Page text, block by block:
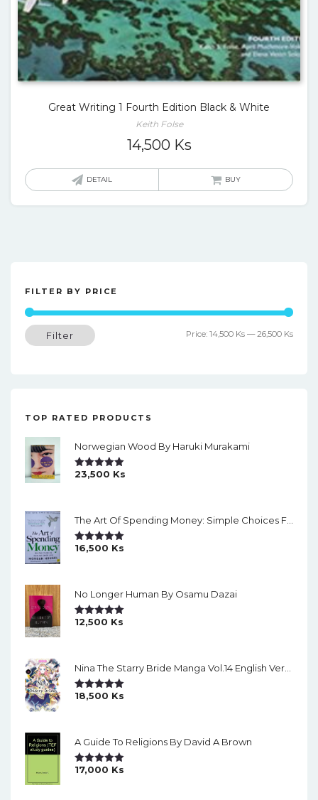
Great Writing 1 Fourth Edition Black & White
Keith Folse
14,500 Ks
DETAIL BUY
FILTER BY PRICE
Min
Max
Filter Price: 14,500 Ks —26,500 Ks
TOP RATED PRODUCTS
Norwegian Wood By Haruki Murakami
Rated5.00
23,500 Ks
Rated5.00
16,500 Ks
No Longer Human By Osamu Dazai
Rated5.00
12,500 Ks
Rated5.00
18,500 Ks
A Guide To Religions By David A Brown
Rated5.00
17,000 Ks